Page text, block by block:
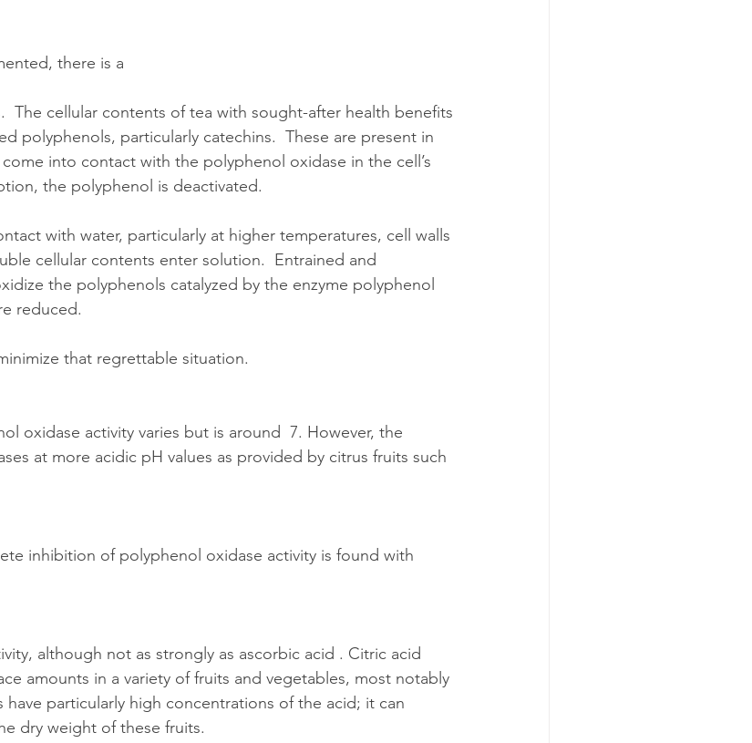
there is a
The cellular contents of tea with sought-after health benefits
polyphenols, particularly catechins.  These are present in
come into contact with the polyphenol oxidase in the cell’s
the polyphenol is deactivated.
with water, particularly at higher temperatures, cell walls
cellular contents enter solution.  Entrained and
the polyphenols catalyzed by the enzyme polyphenol
reduced.
that regrettable situation.
oxidase activity varies but is around  7. However, the
at more acidic pH values as provided by citrus fruits such
inhibition of polyphenol oxidase activity is found with
although not as strongly as ascorbic acid . Citric acid
amounts in a variety of fruits and vegetables, most notably
have particularly high concentrations of the acid; it can
dry weight of these fruits.